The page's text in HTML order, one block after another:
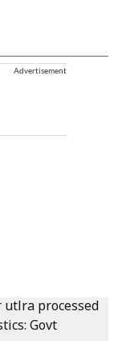
Advertisement